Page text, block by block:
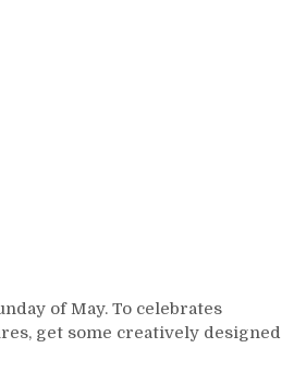
of May. To celebrates
get some creatively designed